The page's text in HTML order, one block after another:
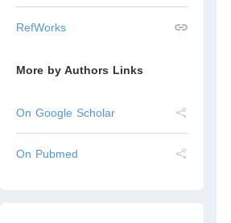
RefWorks
More by Authors Links
On Google Scholar
On Pubmed